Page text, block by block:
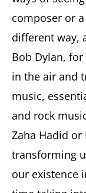
composer or
different way,
Bob Dylan,
in the air and
music,
and rock
Zaha Hadid
transforming
our existence